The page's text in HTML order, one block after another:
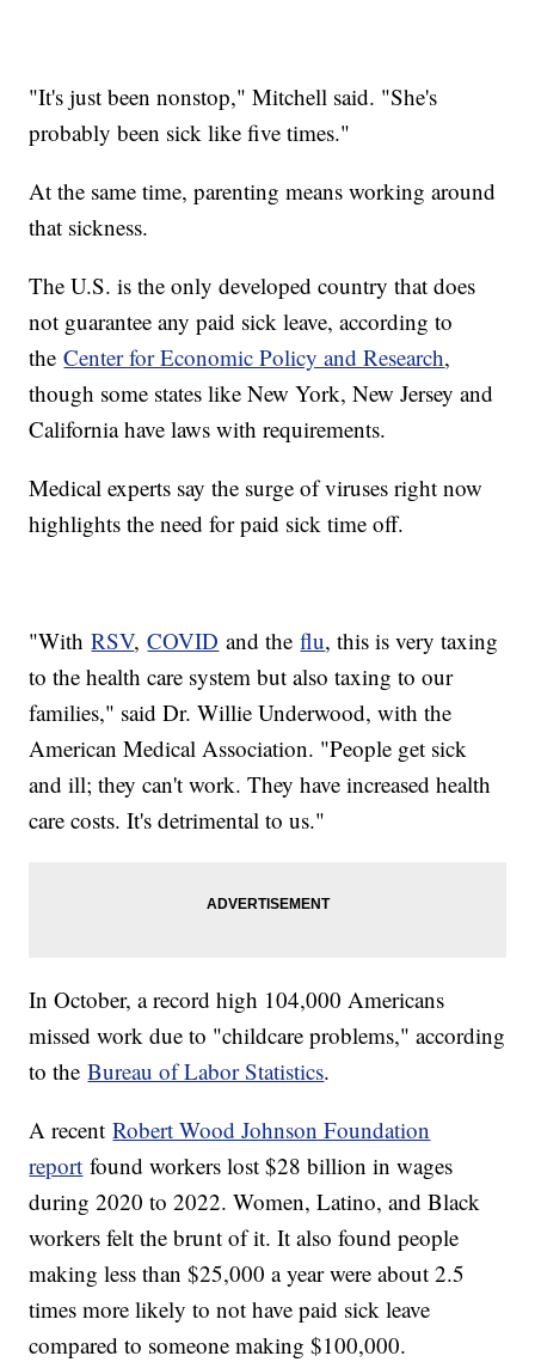
"It's just been nonstop," Mitchell said. "She's
probably been sick like five times."
At the same time, parenting means working around
that sickness.
The U.S. is the only developed country that does
not guarantee any paid sick leave, according to
theCenter for Economic Policy and Research,
though some states like New York, New Jersey and
California have laws with requirements.
Medical experts say the surge of viruses right now
highlights the need for paid sick time off.
"WithRSV,COVID and theflu, this is very taxing
to the health care system but also taxing to our
families," said Dr. Willie Underwood, with the
American Medical Association. "People get sick
and ill; they can't work. They have increased health
care costs. It's detrimental to us."
In October, a record high 104,000 Americans
missed work due to "childcare problems," according
to theBureau of Labor Statistics.
A recentRobert Wood Johnson Foundation
report found workers lost $28 billion in wages
during 2020 to 2022. Women, Latino, and Black
workers felt the brunt of it. It also found people
making less than $25,000 a year were about 2.5
times more likely to not have paid sick leave
compared to someone making $100,000.